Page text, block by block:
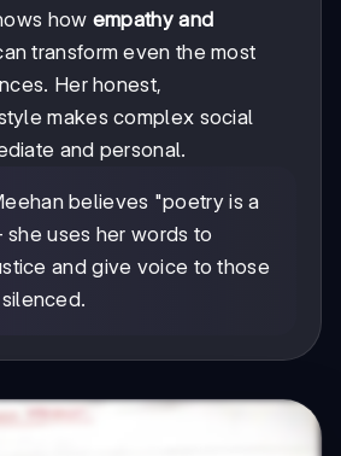
how empathy and
transform even the most
Her honest,
makes complex social
and personal.
believes "poetry is a
uses her words to
and give voice to those